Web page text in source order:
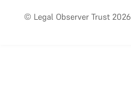
© Legal Observer Trust 2026